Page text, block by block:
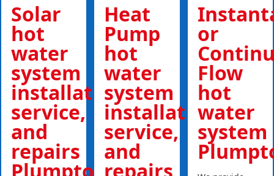
Solar
hot
water
system
installations,
service,
and
repairs
Heat
Pump
hot
water
system
installations,
service,
and
or
Flow
hot
water
system